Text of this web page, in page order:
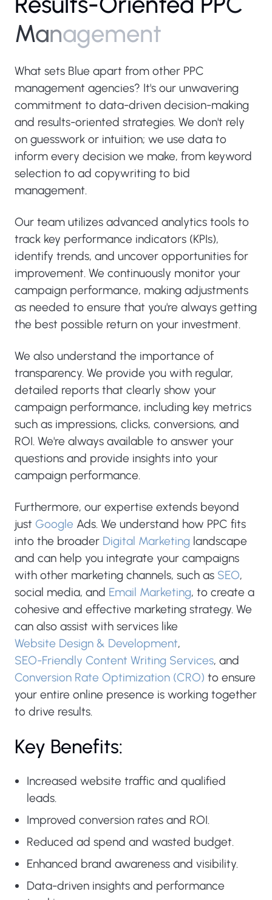
Management
What sets Blue apart from other PPC
management agencies? It's our unwavering
commitment to data-driven decision-making
and results-oriented strategies. We don't rely
on guesswork or intuition; we use data to
inform every decision we make, from keyword
selection to ad copywriting to bid
management.
Our team utilizes advanced analytics tools to
track key performance indicators (KPIs),
identify trends, and uncover opportunities for
improvement. We continuously monitor your
campaign performance, making adjustments
as needed to ensure that you're always getting
the best possible return on your investment.
We also understand the importance of
transparency. We provide you with regular,
detailed reports that clearly show your
campaign performance, including key metrics
such as impressions, clicks, conversions, and
ROI. We're always available to answer your
questions and provide insights into your
campaign performance.
Furthermore, our expertise extends beyond
just Google Ads. We understand how PPC fits
into the broader Digital Marketing landscape
and can help you integrate your campaigns
with other marketing channels, such as SEO,
social media, and Email Marketing, to create a
cohesive and effective marketing strategy. We
can also assist with services like
Website Design & Development,
SEO-Friendly Content Writing Services, and
Conversion Rate Optimization (CRO) to ensure
your entire online presence is working together
to drive results.
Key Benefits:
Increased website traffic and qualified
leads.
Improved conversion rates and ROI.
Reduced ad spend and wasted budget.
Enhanced brand awareness and visibility.
Data-driven insights and performance